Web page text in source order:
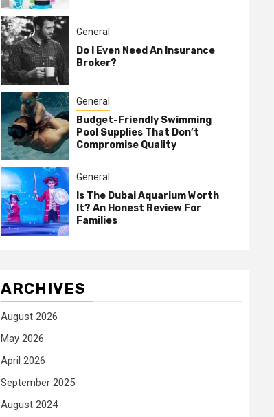
General
Do I Even Need An Insurance
Broker?
General
Budget-Friendly Swimming
Pool Supplies That Don’t
Compromise Quality
General
Is The Dubai Aquarium Worth
It? An Honest Review For
Families
ARCHIVES
August 2026
May 2026
April 2026
September 2025
August 2024